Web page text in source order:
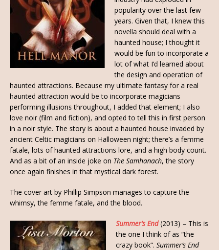
popularity over the last few
years. Given that, I knew this
novella should deal with a
haunted house; I thought it
would be fun to incorporate a
lot of what I’d learned about
the design and operation of
haunted attractions. Because my ultimate fantasy for a real
haunted attraction would be to incorporate magicians
performing illusions throughout, I added that element; I also
love noir (film and fiction), and opted to tell this in first person
in a noir style. The story is about a haunted house invaded by
ancient Celtic magicians on Halloween night; there’s a femme
fatale, lots of haunted attractions lore, and a high body count.
And as a bit of an inside joke on The Samhanach, the story
once again finishes in that mystical dark forest.
The cover art by Phillip Simpson manages to capture the
whimsy, the femme fatale, and the blood.
Summer’s End(2013) – This is
the one I think of as “the
crazy book”. Summer’s End